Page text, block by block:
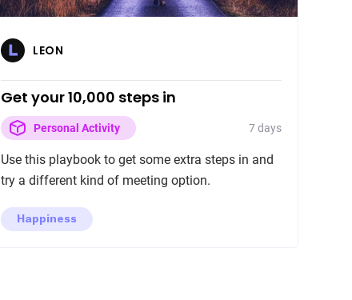
LEON
Get your 10,000 steps in
Personal Activity 7 days
Use this playbook to get some extra steps in and
try a different kind of meeting option.
Happiness